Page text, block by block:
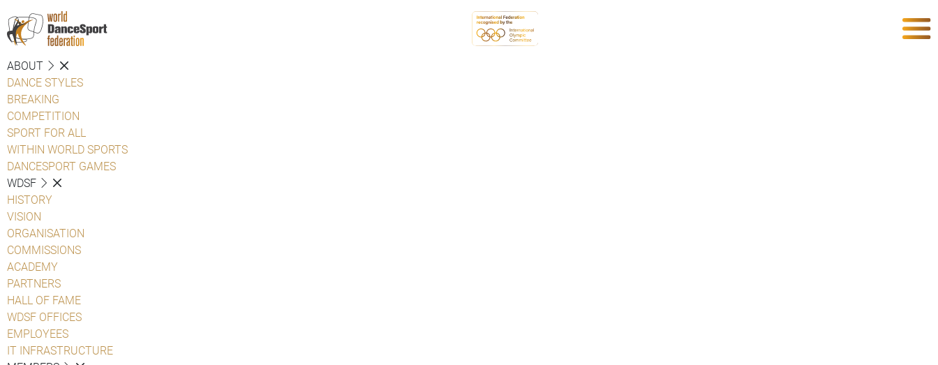
ABOUT
DANCE STYLES
BREAKING
COMPETITION
SPORT FOR ALL
WITHIN WORLD SPORTS
DANCESPORT GAMES
WDSF
HISTORY
VISION
ORGANISATION
COMMISSIONS
ACADEMY
PARTNERS
HALL OF FAME
WDSF OFFICES
EMPLOYEES
IT INFRASTRUCTURE